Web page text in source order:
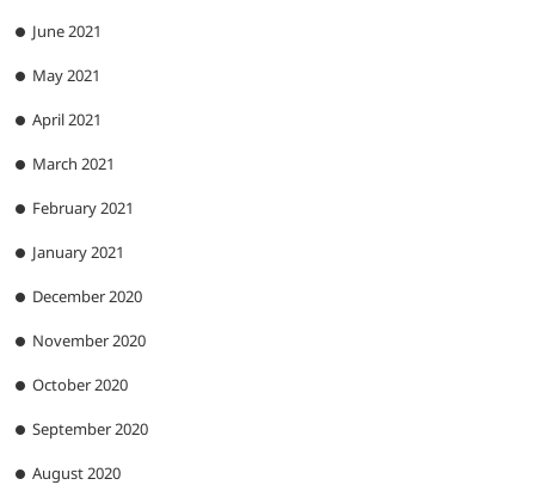
June 2021
May 2021
April 2021
March 2021
February 2021
January 2021
December 2020
November 2020
October 2020
September 2020
August 2020